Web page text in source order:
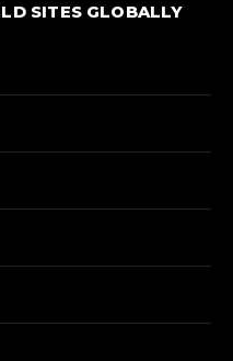
SITES GLOBALLY